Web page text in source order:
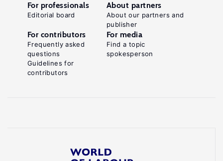
For professionals
Editorial board
About partners
About our partners and
publisher
For contributors
Frequently asked
questions
Guidelines for
contributors
For media
Find a topic
spokesperson